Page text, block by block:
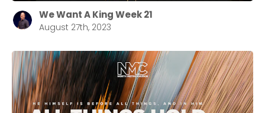
We Want A King Week 21
August 27th, 2023